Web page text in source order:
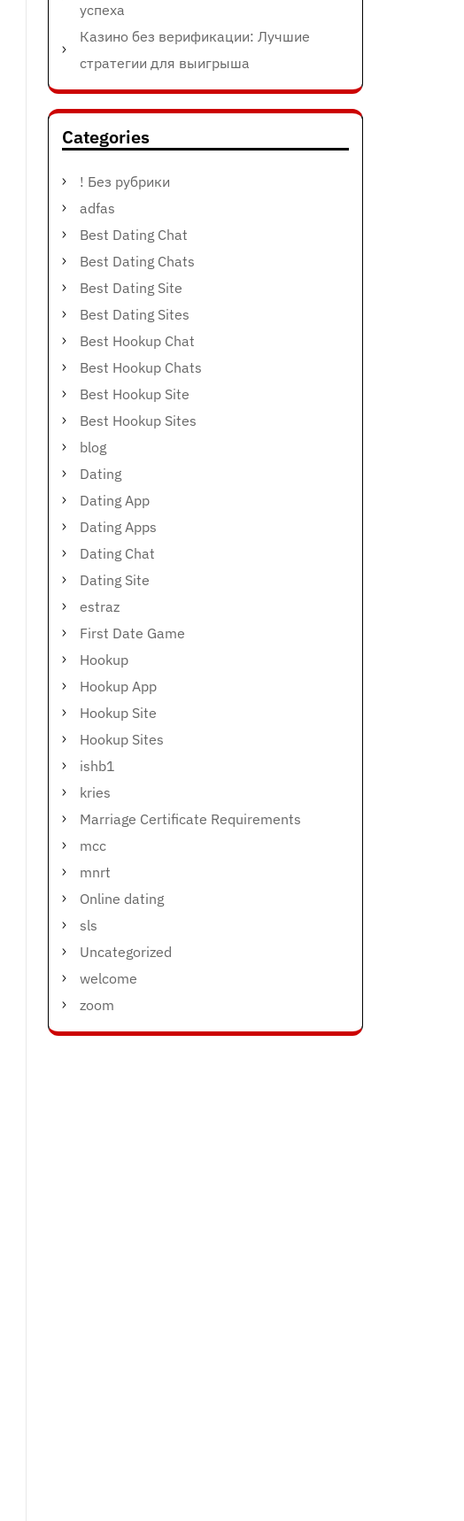
успеха
Казино без верификации: Лучшие
стратегии для выигрыша
Categories
! Без рубрики
adfas
Best Dating Chat
Best Dating Chats
Best Dating Site
Best Dating Sites
Best Hookup Chat
Best Hookup Chats
Best Hookup Site
Best Hookup Sites
blog
Dating
Dating App
Dating Apps
Dating Chat
Dating Site
estraz
First Date Game
Hookup
Hookup App
Hookup Site
Hookup Sites
ishb1
kries
Marriage Certificate Requirements
mcc
mnrt
Online dating
sls
Uncategorized
welcome
zoom